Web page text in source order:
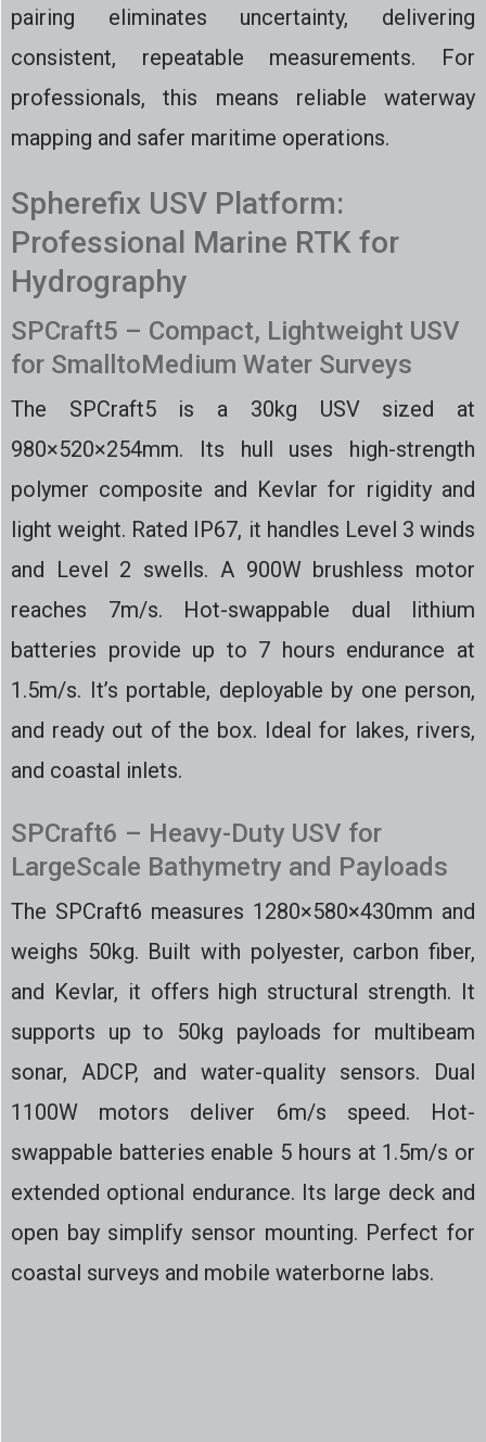
pairing eliminates uncertainty, delivering
consistent, repeatable measurements. For
professionals, this means reliable waterway
mapping and safer maritime operations.
Spherefix USV Platform:
Professional Marine RTK for
Hydrography
SPCraft5 – Compact, Lightweight USV
for SmalltoMedium Water Surveys
The SPCraft5 is a 30kg USV sized at
980×520×254mm. Its hull uses high-strength
polymer composite and Kevlar for rigidity and
light weight. Rated IP67, it handles Level 3 winds
and Level 2 swells. A 900W brushless motor
reaches 7m/s. Hot-swappable dual lithium
batteries provide up to 7 hours endurance at
1.5m/s. It’s portable, deployable by one person,
and ready out of the box. Ideal for lakes, rivers,
and coastal inlets.
SPCraft6 – Heavy-Duty USV for
LargeScale Bathymetry and Payloads
The SPCraft6 measures 1280×580×430mm and
weighs 50kg. Built with polyester, carbon fiber,
and Kevlar, it offers high structural strength. It
supports up to 50kg payloads for multibeam
sonar, ADCP, and water-quality sensors. Dual
1100W motors deliver 6m/s speed. Hot-
swappable batteries enable 5 hours at 1.5m/s or
extended optional endurance. Its large deck and
open bay simplify sensor mounting. Perfect for
coastal surveys and mobile waterborne labs.